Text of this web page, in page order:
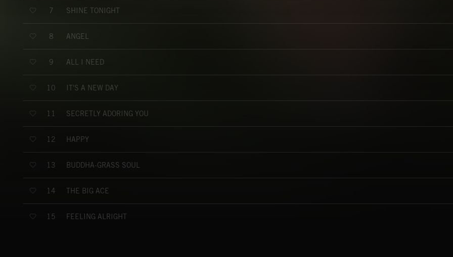
7 SHINE TONIGHT
8 ANGEL
9 ALL I NEED
10 IT'S A NEW DAY
11 SECRETLY ADORING YOU
12 HAPPY
13 BUDDHA-GRASS SOUL
14 THE BIG ACE
15 FEELING ALRIGHT